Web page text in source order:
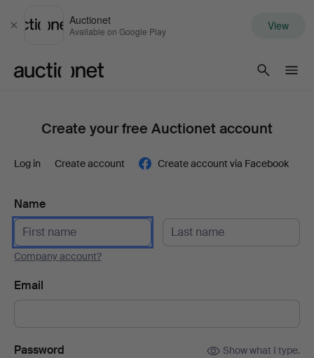
Close
Auctionet
Available on Google Play View
Create your free Auctionet account
Log in Create account Create account via Facebook
Name
Company account?
Email
Password Show what I type.